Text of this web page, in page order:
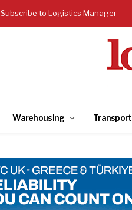
Subscribe to Logistics Manager
Warehousing Transport